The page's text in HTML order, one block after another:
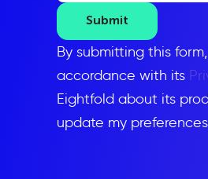
Submit
By submitting this
accordance with its
Eightfold about its
update my